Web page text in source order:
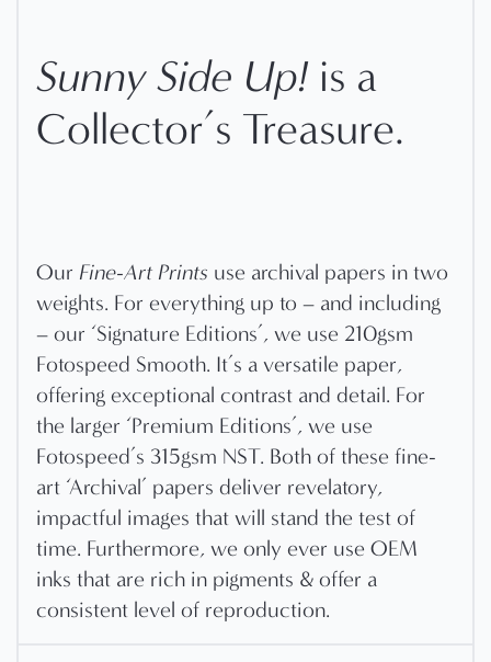
Sunny Side Up!is a
Collector’s Treasure.
Our Fine-Art Prints use archival papers in two
weights. For everything up to – and including
– our ‘Signature Editions’, we use 210gsm
Fotospeed Smooth. It’s a versatile paper,
offering exceptional contrast and detail. For
the larger ‘Premium Editions’, we use
Fotospeed’s 315gsm NST. Both of these fine-
art ‘Archival’ papers deliver revelatory,
impactful images that will stand the test of
time. Furthermore, we only ever use OEM
inks that are rich in pigments & offer a
consistent level of reproduction.